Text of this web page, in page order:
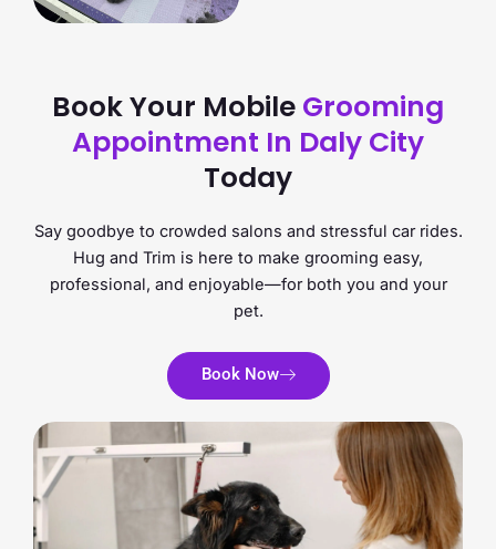
Book Your Mobile Grooming
Appointment In Daly City
Today
Say goodbye to crowded salons and stressful car rides.
Hug and Trim is here to make grooming easy,
professional, and enjoyable—for both you and your
pet.
Book Now